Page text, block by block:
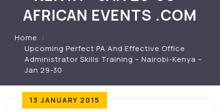
AFRICAN EVENTS .COM
Home
Upcoming Perfect PA And Effective Office
Administrator Skills Training – Nairobi-Kenya –
Jan 29-30
13 JANUARY 2015